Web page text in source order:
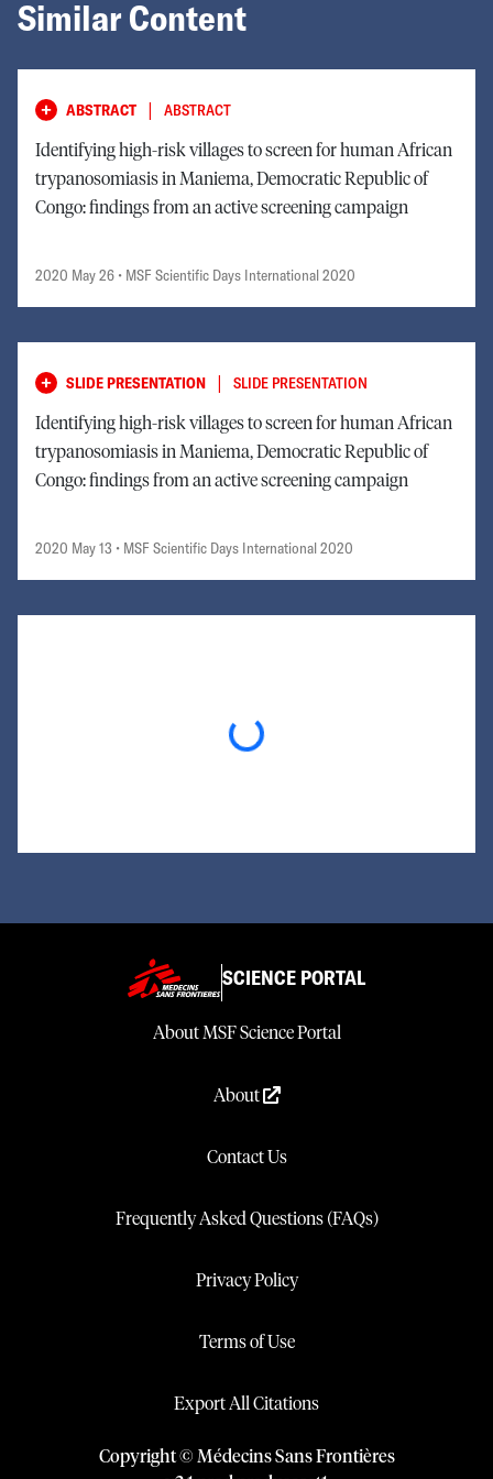
Similar Content
ABSTRACT | ABSTRACT
Identifying high-risk villages to screen for human African
trypanosomiasis in Maniema, Democratic Republic of
Congo: findings from an active screening campaign
2020 May 26 • MSF Scientific Days International 2020
SLIDE PRESENTATION | SLIDE PRESENTATION
Identifying high-risk villages to screen for human African
trypanosomiasis in Maniema, Democratic Republic of
Congo: findings from an active screening campaign
2020 May 13 • MSF Scientific Days International 2020
Loading...
SCIENCE PORTAL
About MSF Science Portal
About
Contact Us
Frequently Asked Questions (FAQs)
Privacy Policy
Terms of Use
Export All Citations
Copyright © Médecins Sans Frontières